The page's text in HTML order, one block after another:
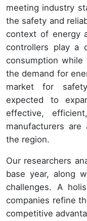
meeting industry
the safety and
context of energy
controllers play a
consumption while
the demand for
market for
expected to
effective,
manufacturers
the region.
Our researchers
base year, along
challenges. A
companies refine
competitive